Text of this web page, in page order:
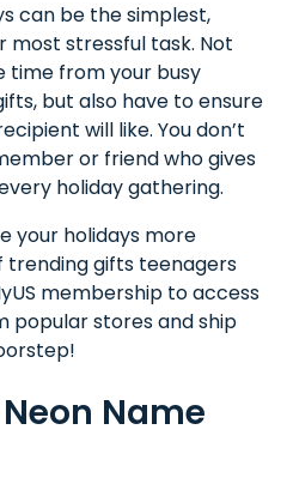
can be the simplest,
stressful task. Not
time from your busy
but also have to ensure
will like. You don’t
or friend who gives
holiday gathering.
your holidays more
trending gifts teenagers
membership to access
popular stores and ship
Name